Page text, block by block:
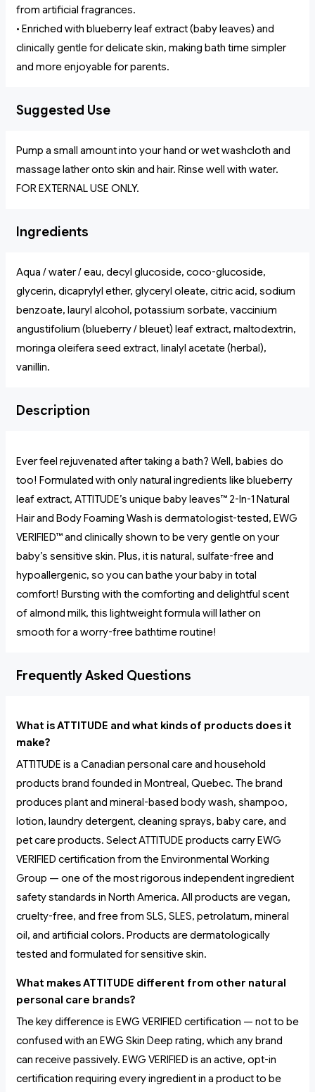
from artificial fragrances.
• Enriched with blueberry leaf extract (baby leaves) and
clinically gentle for delicate skin, making bath time simpler
and more enjoyable for parents.
Suggested Use
Pump a small amount into your hand or wet washcloth and
massage lather onto skin and hair. Rinse well with water.
FOR EXTERNAL USE ONLY.
Ingredients
Aqua / water / eau, decyl glucoside, coco-glucoside,
glycerin, dicaprylyl ether, glyceryl oleate, citric acid, sodium
benzoate, lauryl alcohol, potassium sorbate, vaccinium
angustifolium (blueberry / bleuet) leaf extract, maltodextrin,
moringa oleifera seed extract, linalyl acetate (herbal),
vanillin.
Description
Ever feel rejuvenated after taking a bath? Well, babies do
too! Formulated with only natural ingredients like blueberry
leaf extract, ATTITUDE’s unique baby leaves™ 2-In-1 Natural
Hair and Body Foaming Wash is dermatologist-tested, EWG
VERIFIED™ and clinically shown to be very gentle on your
baby’s sensitive skin. Plus, it is natural, sulfate-free and
hypoallergenic, so you can bathe your baby in total
comfort! Bursting with the comforting and delightful scent
of almond milk, this lightweight formula will lather on
smooth for a worry-free bathtime routine!
Frequently Asked Questions
What is ATTITUDE and what kinds of products does it
make?
ATTITUDE is a Canadian personal care and household
products brand founded in Montreal, Quebec. The brand
produces plant and mineral-based body wash, shampoo,
lotion, laundry detergent, cleaning sprays, baby care, and
pet care products. Select ATTITUDE products carry EWG
VERIFIED certification from the Environmental Working
Group — one of the most rigorous independent ingredient
safety standards in North America. All products are vegan,
cruelty-free, and free from SLS, SLES, petrolatum, mineral
oil, and artificial colors. Products are dermatologically
tested and formulated for sensitive skin.
What makes ATTITUDE different from other natural
personal care brands?
The key difference is EWG VERIFIED certification — not to be
confused with an EWG Skin Deep rating, which any brand
can receive passively. EWG VERIFIED is an active, opt-in
certification requiring every ingredient in a product to be